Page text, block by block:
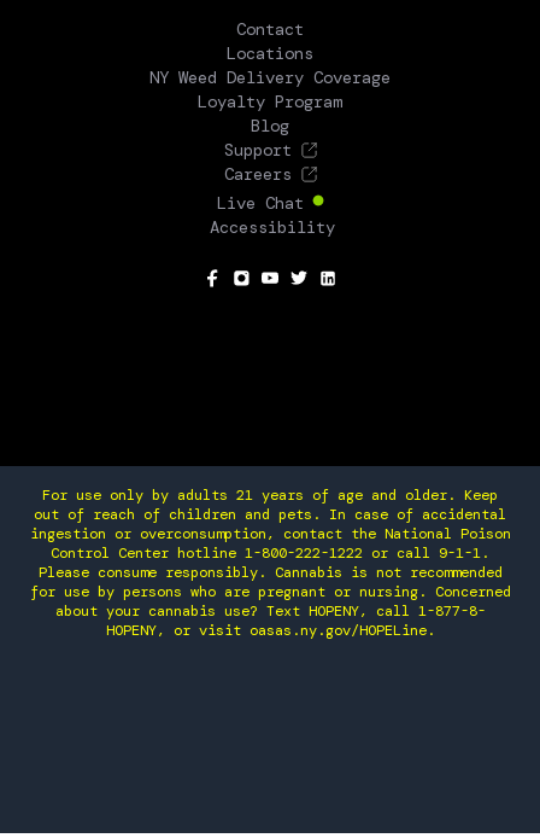
Contact
Locations
NY Weed Delivery Coverage
Loyalty Program
Blog
Support
Careers
Live Chat
Accessibility
For use only by adults 21 years of age and older. Keep
out of reach of children and pets. In case of accidental
ingestion or overconsumption, contact the National Poison
Control Center hotline 1-800-222-1222 or call 9-1-1.
Please consume responsibly. Cannabis is not recommended
for use by persons who are pregnant or nursing. Concerned
about your cannabis use? Text HOPENY, call 1-877-8-
HOPENY, or visit oasas.ny.gov/HOPELine.